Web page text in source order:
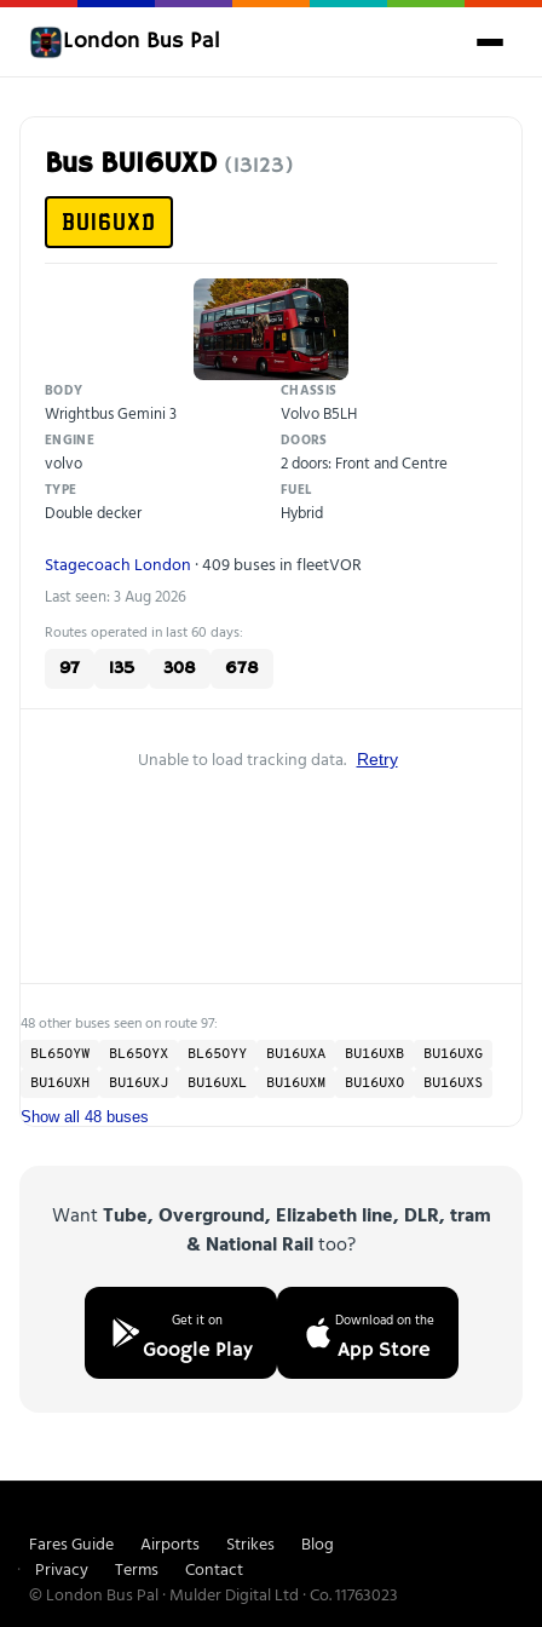
London Bus Pal
Bus BU16UXD (13123)
BU16UXD
BODY
Wrightbus Gemini 3
CHASSIS
Volvo B5LH
ENGINE
volvo
DOORS
2 doors: Front and Centre
TYPE
Double decker
FUEL
Hybrid
Stagecoach London · 409 buses in fleetVOR
Last seen: 3 Aug 2026
Routes operated in last 60 days:
97 135 308 678
Unable to load tracking data. Retry
48 other buses seen on route 97:
BL65OYW BL65OYX BL65OYY BU16UXA BU16UXB
BU16UXG
BU16UXH
BU16UXJ BU16UXL BU16UXM BU16UXO BU16UXS
Show all 48 buses
WantTube, Overground, Elizabeth line, DLR, tram
& National Railtoo?
Get it on
Google Play
Download on the
App Store
Fares Guide Airports Strikes
Blog
Privacy
Terms
Contact
© London Bus Pal · Mulder Digital Ltd · Co. 11763023